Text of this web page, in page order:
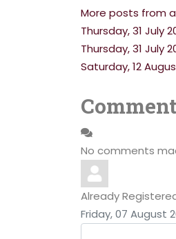
from
author
from
author
More posts from
Thursday, 31 July
Thursday, 31 July
Saturday, 12
No comments
Already
Friday, 07 August